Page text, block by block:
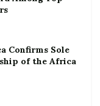
Confirms Sole
of the Africa